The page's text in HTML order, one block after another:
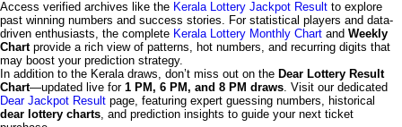
Access verified archives like the Kerala Lottery Jackpot Result to explore
past winning numbers and success stories. For statistical players and data-
driven enthusiasts, the complete Kerala Lottery Monthly Chart and Weekly
Chartprovide a rich view of patterns, hot numbers, and recurring digits that
may boost your prediction strategy.
In addition to the Kerala draws, don’t miss out on the Dear Lottery Result
Chart—updated live for 1 PM, 6 PM, and 8 PM draws. Visit our dedicated
Dear Jackpot Result page, featuring expert guessing numbers, historical
dear lottery charts, and prediction insights to guide your next ticket